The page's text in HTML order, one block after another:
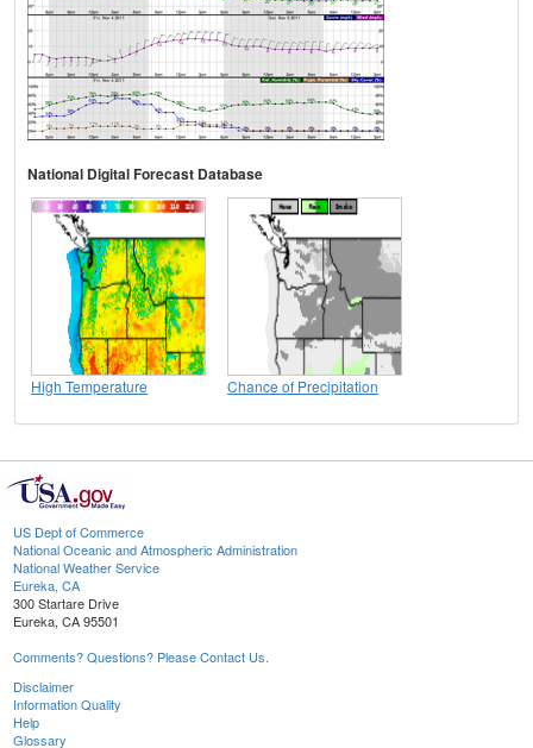
National Digital Forecast Database
High Temperature Chance of Precipitation
US Dept of Commerce
National Oceanic and Atmospheric Administration
National Weather Service
Eureka, CA
300 Startare Drive
Eureka, CA 95501
Comments? Questions? Please Contact Us.
Disclaimer
Information Quality
Help
Glossary